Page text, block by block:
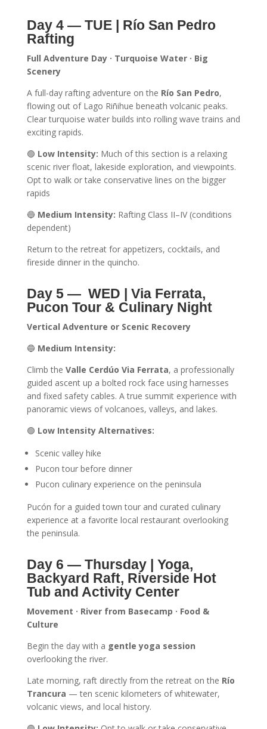
Day 4 — TUE | Río San Pedro
Rafting
Full Adventure Day · Turquoise Water · Big
Scenery
A full-day rafting adventure on the Río San Pedro,
flowing out of Lago Riñihue beneath volcanic peaks.
Clear turquoise water builds into rolling wave trains and
exciting rapids.
🟢 Low Intensity: Much of this section is a relaxing
scenic river float, lakeside exploration, and viewpoints.
Opt to walk or take conservative lines on the bigger
rapids
🔵 Medium Intensity: Rafting Class II–IV (conditions
dependent)
Return to the retreat for appetizers, cocktails, and
fireside dinner in the quincho.
Day 5 — WED | Via Ferrata,
Pucon Tour & Culinary Night
Vertical Adventure or Scenic Recovery
🔵 Medium Intensity:
Climb the Valle Cerdúo Via Ferrata, a professionally
guided ascent up a bolted rock face using harnesses
and fixed safety cables. A true summit experience with
panoramic views of volcanoes, valleys, and lakes.
🟢 Low Intensity Alternatives:
Scenic valley hike
Pucon tour before dinner
Pucon culinary experience on the peninsula
Pucón for a guided town tour and curated culinary
experience at a favorite local restaurant overlooking
the peninsula.
Day 6 — Thursday | Yoga,
Backyard Raft, Riverside Hot
Tub and Activity Center
Movement · River from Basecamp · Food &
Culture
Begin the day with a gentle yoga session
overlooking the river.
Late morning, raft directly from the retreat on the Río
Trancura — ten scenic kilometers of whitewater,
volcanic views, and local history.